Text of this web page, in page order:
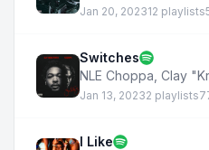
Jan 20, 202312 playlists
Switches
NLE Choppa Clay
Jan 13, 20232 playlists
I Like